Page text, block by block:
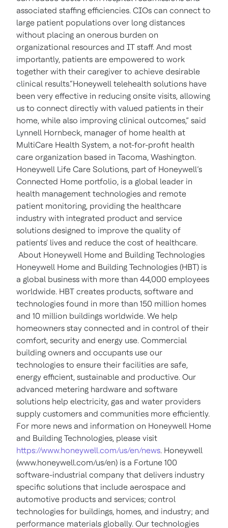
associated staffing efficiencies. CIOs can connect to
large patient populations over long distances
without placing an onerous burden on
organizational resources and IT staff. And most
importantly, patients are empowered to work
together with their caregiver to achieve desirable
clinical results.“Honeywell telehealth solutions have
been very effective in reducing onsite visits, allowing
us to connect directly with valued patients in their
home, while also improving clinical outcomes,” said
Lynnell Hornbeck, manager of home health at
MultiCare Health System, a not-for-profit health
care organization based in Tacoma, Washington.
Honeywell Life Care Solutions, part of Honeywell’s
Connected Home portfolio, is a global leader in
health management technologies and remote
patient monitoring, providing the healthcare
industry with integrated product and service
solutions designed to improve the quality of
patients' lives and reduce the cost of healthcare.
About Honeywell Home and Building Technologies
Honeywell Home and Building Technologies (HBT) is
a global business with more than 44,000 employees
worldwide. HBT creates products, software and
technologies found in more than 150 million homes
and 10 million buildings worldwide. We help
homeowners stay connected and in control of their
comfort, security and energy use. Commercial
building owners and occupants use our
technologies to ensure their facilities are safe,
energy efficient, sustainable and productive. Our
advanced metering hardware and software
solutions help electricity, gas and water providers
supply customers and communities more efficiently.
For more news and information on Honeywell Home
and Building Technologies, please visit
https://www.honeywell.com/us/en/news. Honeywell
(www.honeywell.com/us/en) is a Fortune 100
software-industrial company that delivers industry
specific solutions that include aerospace and
automotive products and services; control
technologies for buildings, homes, and industry; and
performance materials globally. Our technologies